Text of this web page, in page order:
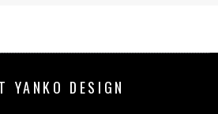
YANKO DESIGN